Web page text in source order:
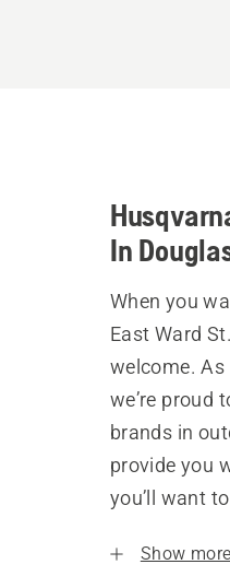
In
When you
East Ward
welcome.
we’re proud
brands in
provide you
you’ll want
Show more